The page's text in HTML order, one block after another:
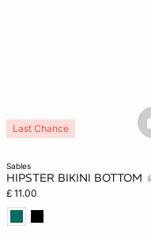
sables
HIPSTER BIKINI BOTTOM
£ 11.00
Last Chance